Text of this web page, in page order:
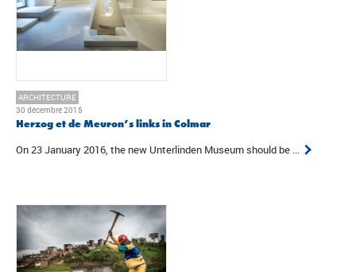
ARCHITECTURE
30 décembre 2015
Herzog et de Meuron’s links in Colmar
On 23 January 2016, the new Unterlinden Museum should be ...